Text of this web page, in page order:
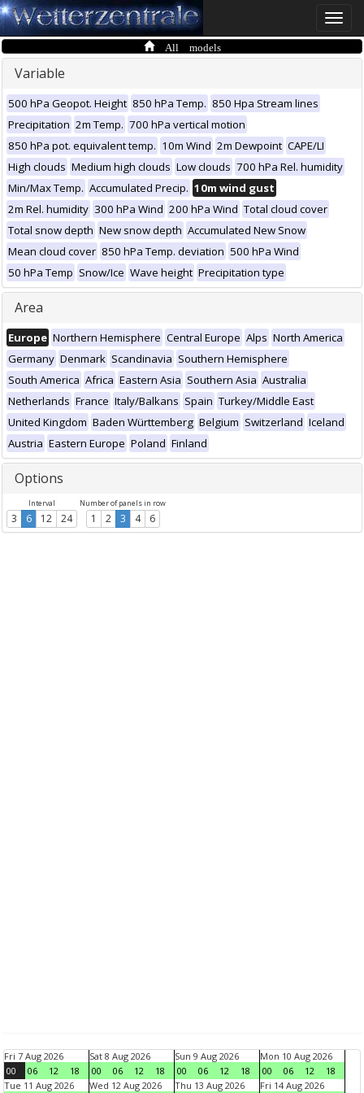
Toggle
All models
Variable
500 hPa Geopot. Height 850 hPa Temp. 850 Hpa Stream lines
Precipitation 2m Temp. 700 hPa vertical motion
850 hPa pot. equivalent temp. 10m Wind 2m Dewpoint CAPE/LI
High clouds Medium high clouds Low clouds 700 hPa Rel. humidity
Min/Max Temp. Accumulated Precip. 10m wind gust
2m Rel. humidity 300 hPa Wind 200 hPa Wind Total cloud cover
Total snow depth New snow depth Accumulated New Snow
Mean cloud cover 850 hPa Temp. deviation 500 hPa Wind
50 hPa Temp Snow/Ice Wave height Precipitation type
Area
Europe Northern Hemisphere Central Europe Alps North America
Germany Denmark Scandinavia Southern Hemisphere
South America Africa Eastern Asia Southern Asia Australia
Netherlands France Italy/Balkans Spain Turkey/Middle East
United Kingdom Baden Württemberg Belgium Switzerland Iceland
Austria Eastern Europe Poland Finland
Options
Interval
3 6 12 24
Number of panels in row
1 2 3 4 6
Fri 7 Aug 2026
00
06 12 18
Sat 8 Aug 2026
00
06 12 18
Sun 9 Aug 2026
00
06 12 18
Mon 10 Aug 2026
00
06 12
18
Tue 11 Aug 2026
Wed 12 Aug 2026 Thu 13 Aug 2026 Fri 14 Aug 2026